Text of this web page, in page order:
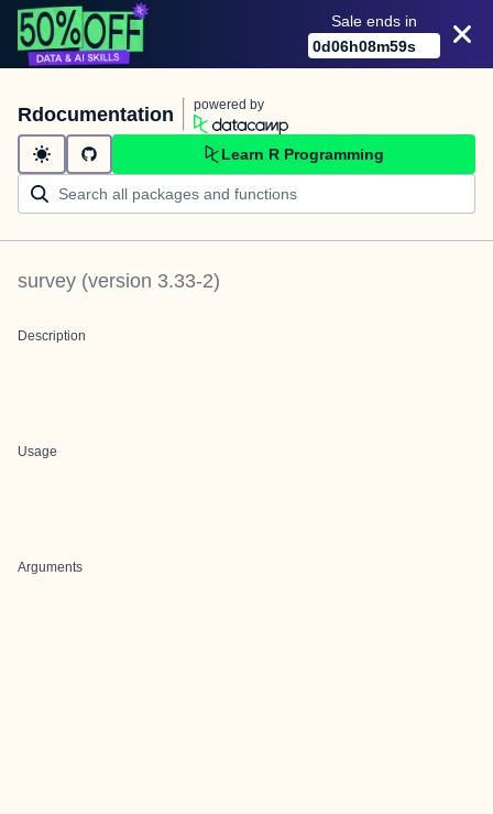
Sale ends in
0d06h08m59s
Rdocumentation powered by
Learn R Programming
survey (version 3.33-2)
Description
Usage
Arguments